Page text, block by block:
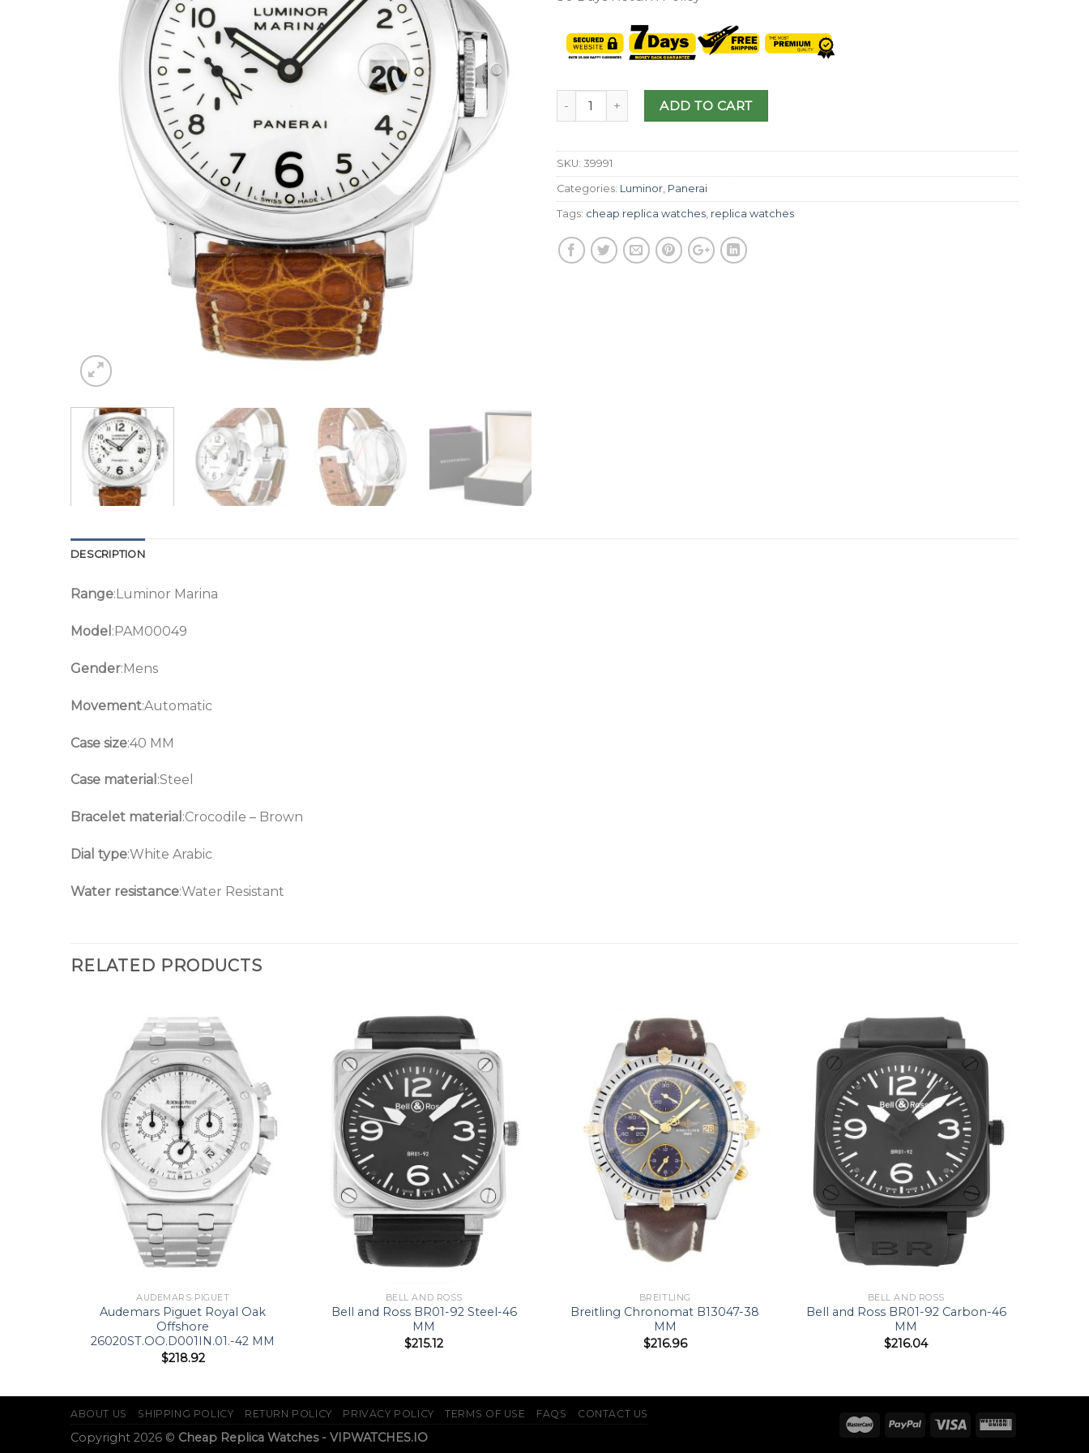
ADD TO CART
SKU: 39991
Categories: Luminor, Panerai
Tags: cheap replica watches, replica watches
DESCRIPTION
Range:Luminor Marina
Model :PAM00049
Gender:Mens
Movement:Automatic
Case size:40 MM
Case material :Steel
Bracelet material :Crocodile – Brown
Dial type:White Arabic
Water resistance:Water Resistant
RELATED PRODUCTS
AUDEMARS PIGUET
Audemars Piguet Royal Oak
Offshore
26020ST.OO.D001IN.01.-42 MM
$218.92
BELL AND ROSS
Bell and Ross BR01-92 Steel-46
MM
$215.12
BREITLING
Breitling Chronomat B13047-38
MM
$216.96
BELL AND ROSS
Bell and Ross BR01-92 Carbon-46
MM
$216.04
ABOUT US SHIPPING POLICY RETURN POLICY PRIVACY POLICY TERMS OF USE FAQS CONTACT US
Copyright 2026 © Cheap Replica Watches - VIPWATCHES.IO